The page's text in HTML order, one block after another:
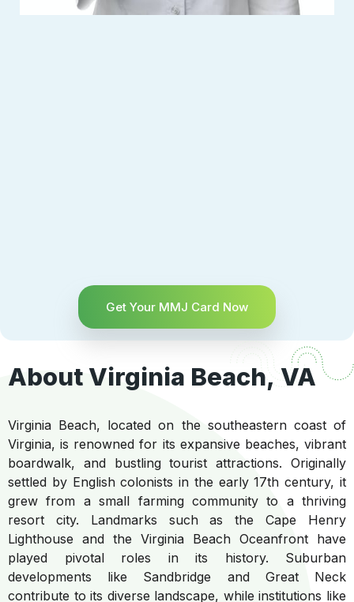
Get Your MMJ Card Now
About Virginia Beach, VA
Virginia Beach, located on the southeastern coast of
Virginia, is renowned for its expansive beaches, vibrant
boardwalk, and bustling tourist attractions. Originally
settled by English colonists in the early 17th century, it
grew from a small farming community to a thriving
resort city. Landmarks such as the Cape Henry
Lighthouse and the Virginia Beach Oceanfront have
played pivotal roles in its history. Suburban
developments like Sandbridge and Great Neck
contribute to its diverse landscape, while institutions like